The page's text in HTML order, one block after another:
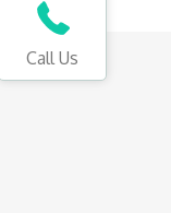
Call Us